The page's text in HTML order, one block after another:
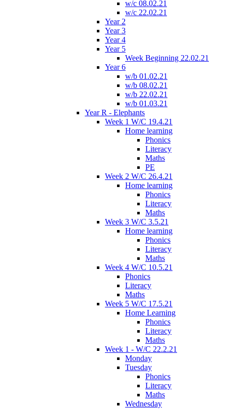
w/c 08.02.21
w/c 22.02.21
Year 2
Year 3
Year 4
Year 5
Week Beginning 22.02.21
Year 6
w/b 01.02.21
w/b 08.02.21
w/b 22.02.21
w/b 01.03.21
Year R - Elephants
Week 1 W/C 19.4.21
Home learning
Phonics
Literacy
Maths
PE
Week 2 W/C 26.4.21
Home learning
Phonics
Literacy
Maths
Week 3 W/C 3.5.21
Home learning
Phonics
Literacy
Maths
Week 4 W/C 10.5.21
Phonics
Literacy
Maths
Week 5 W/C 17.5.21
Home Learning
Phonics
Literacy
Maths
Week 1 - W/C 22.2.21
Monday
Tuesday
Phonics
Literacy
Maths
Wednesday